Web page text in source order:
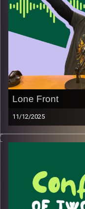
Because you can
own your bad bitch
Image Credits:
Lone Front
11/12/2025
Join us as we
Moriyah Azulay and
seen and heard,
navigating life after
space for support,